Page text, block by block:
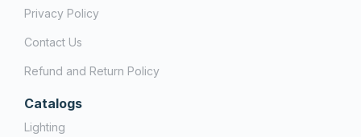
Privacy Policy
Contact Us
Refund and Return Policy
Catalogs
Lighting